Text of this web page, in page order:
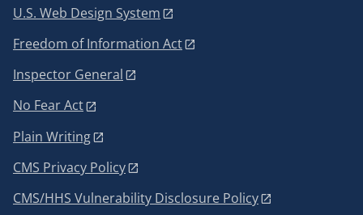
U.S. Web Design System
Freedom of Information Act
Inspector General
No Fear Act
Plain Writing
CMS Privacy Policy
CMS/HHS Vulnerability Disclosure Policy